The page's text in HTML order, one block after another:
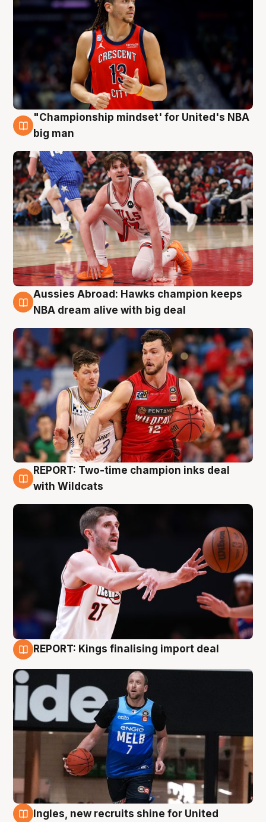
10 Aug
"Championship mindset' for United's NBA
big man
10 Aug
Aussies Abroad: Hawks champion keeps
NBA dream alive with big deal
9 Aug
REPORT: Two-time champion inks deal
with Wildcats
REPORT: Kings finalising import deal
Ingles, new recruits shine for United